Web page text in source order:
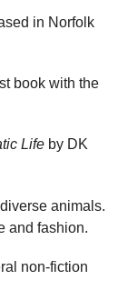
in Norfolk
book with the
Life by DK
animals.
and fashion.
non-fiction